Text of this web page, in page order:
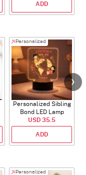
ADD
Personalized
Personalized Sibling
Bond LED Lamp
USD 35.5
ADD
Personalized